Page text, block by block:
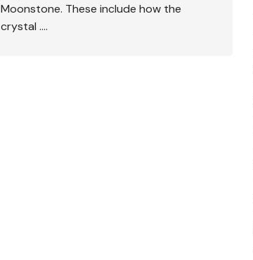
Moonstone. These include how the
crystal ….